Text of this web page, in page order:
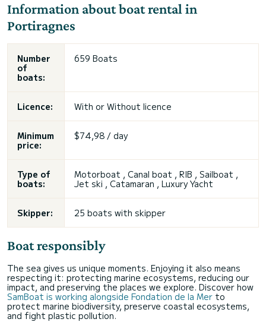
Information about boat rental in
Portiragnes
Number
of
boats:
659 Boats
Licence: With or Without licence
Minimum
price:
$74,98 / day
Type of
boats:
Motorboat , Canal boat , RIB , Sailboat ,
Jet ski , Catamaran , Luxury Yacht
Skipper: 25 boats with skipper
Boat responsibly
The sea gives us unique moments. Enjoying it also means
respecting it: protecting marine ecosystems, reducing our
impact, and preserving the places we explore. Discover how
SamBoat is working alongside Fondation de la Mer to
protect marine biodiversity, preserve coastal ecosystems,
and fight plastic pollution.